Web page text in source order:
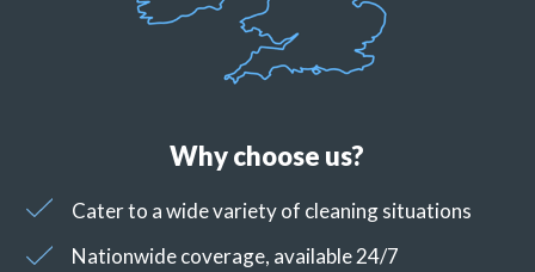
Why choose us?
Cater to a wide variety of cleaning situations
Nationwide coverage, available 24/7